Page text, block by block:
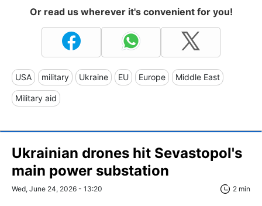
Or read us wherever it's convenient for you!
USA military Ukraine EU Europe Middle East
Military aid
Ukrainian drones hit Sevastopol's
main power substation
Wed, June 24, 2026 - 13:20 2 min